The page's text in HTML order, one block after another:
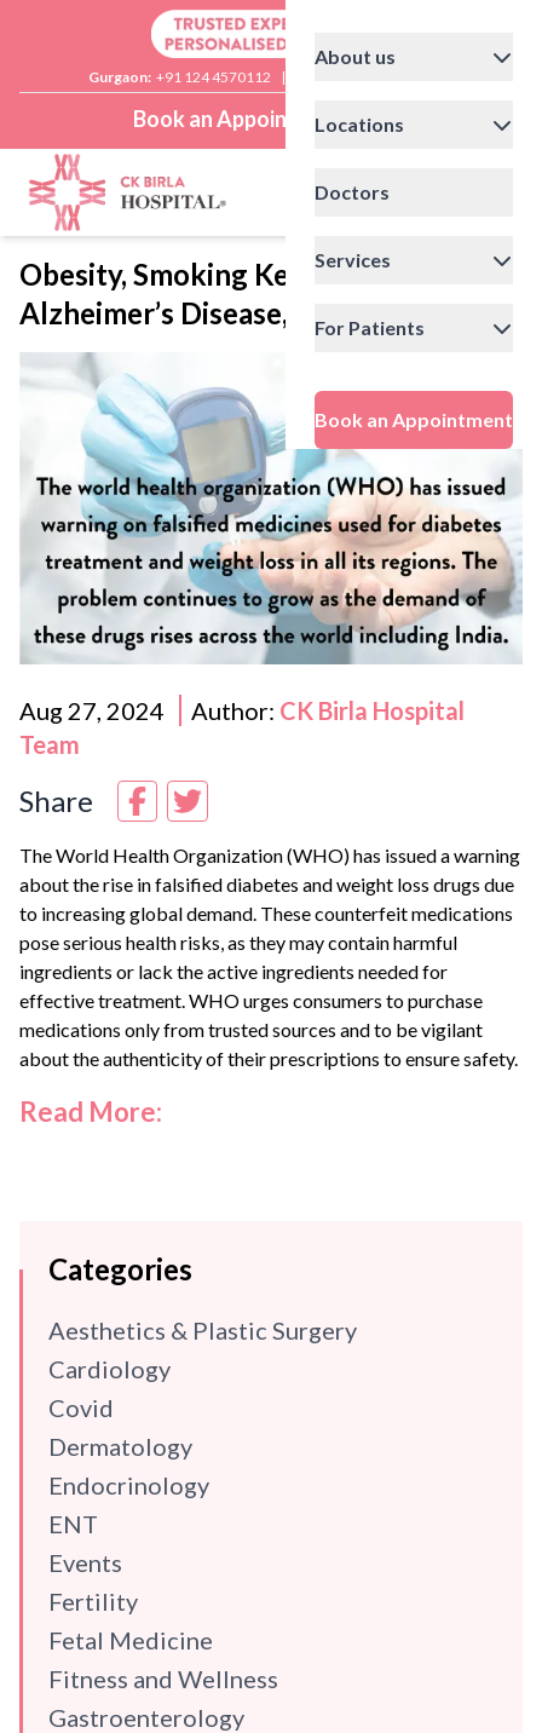
Gurgaon: +91 124 4570112 |
Book an Appointment
About us
Locations
Doctors
Services
For Patients
Book an Appointment
Obesity, Smoking Key Triggers for
Alzheimer’s Disease, Say Experts
Aug 27, 2024 Author: CK Birla Hospital
Team
Share
The World Health Organization (WHO) has issued a warning
about the rise in falsified diabetes and weight loss drugs due
to increasing global demand. These counterfeit medications
pose serious health risks, as they may contain harmful
ingredients or lack the active ingredients needed for
effective treatment. WHO urges consumers to purchase
medications only from trusted sources and to be vigilant
about the authenticity of their prescriptions to ensure safety.
Read More:
Categories
Aesthetics & Plastic Surgery
Cardiology
Covid
Dermatology
Endocrinology
ENT
Events
Fertility
Fetal Medicine
Fitness and Wellness
Gastroenterology